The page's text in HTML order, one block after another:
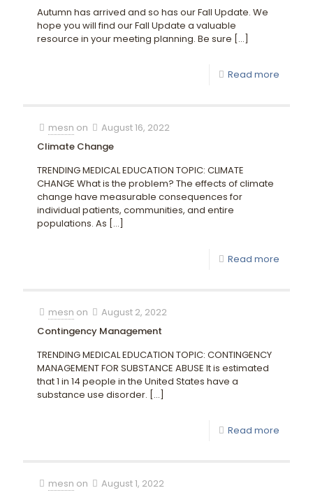
Autumn has arrived and so has our Fall Update. We
hope you will find our Fall Update a valuable
resource in your meeting planning. Be sure […]
Read more
mesn on
August 16, 2022
Climate Change
TRENDING MEDICAL EDUCATION TOPIC: CLIMATE
CHANGE What is the problem? The effects of climate
change have measurable consequences for
individual patients, communities, and entire
populations. As […]
Read more
mesn on
August 2, 2022
Contingency Management
TRENDING MEDICAL EDUCATION TOPIC: CONTINGENCY
MANAGEMENT FOR SUBSTANCE ABUSE It is estimated
that 1 in 14 people in the United States have a
substance use disorder. […]
Read more
mesn on
August 1, 2022